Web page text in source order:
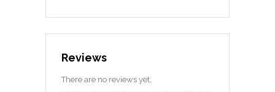
Reviews
There are no reviews yet.